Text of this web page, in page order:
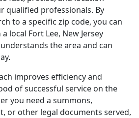
qualified professionals. By
to a specific zip code, you can
local Fort Lee, New Jersey
the area and can
improves efficiency and
of successful service on the
you need a summons,
or other legal documents served,